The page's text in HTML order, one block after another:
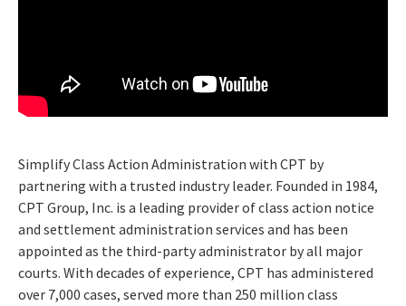
Simplify Class Action Administration with CPT by
partnering with a trusted industry leader. Founded in 1984,
CPT Group, Inc. is a leading provider of class action notice
and settlement administration services and has been
appointed as the third-party administrator by all major
courts. With decades of experience, CPT has administered
over 7,000 cases, served more than 250 million class